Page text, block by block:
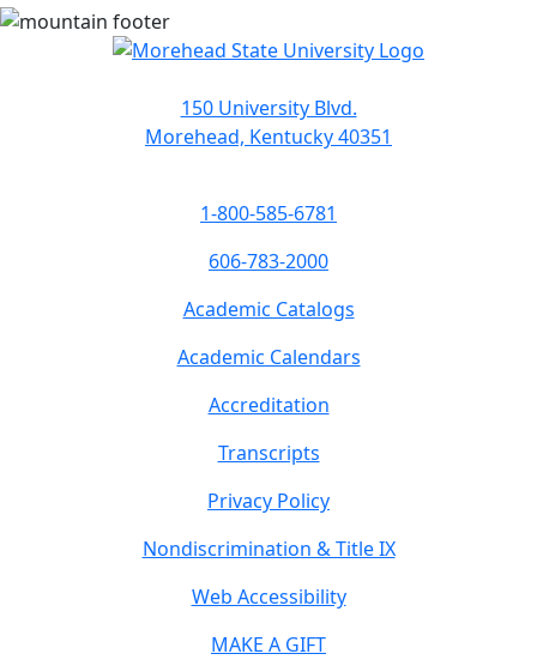
150 University Blvd.
Morehead, Kentucky 40351
1-800-585-6781
606-783-2000
Academic Catalogs
Academic Calendars
Accreditation
Transcripts
Privacy Policy
Nondiscrimination & Title IX
Web Accessibility
MAKE A GIFT